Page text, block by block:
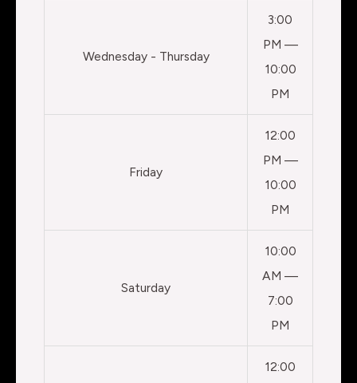
Wednesday - Thursday
3:00
PM —
10:00
PM
Friday
12:00
PM —
10:00
PM
Saturday
10:00
AM —
7:00
PM
12:00